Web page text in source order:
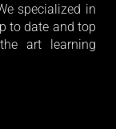
specialized in
to date and top
art learning